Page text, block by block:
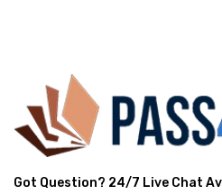
Got Question? 24/7 Live Chat